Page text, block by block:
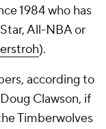
1984 who has
All-NBA or
).
according to
Clawson, if
Timberwolves